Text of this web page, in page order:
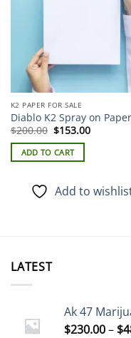
K2 PAPER FOR SALE
Diablo K2 Spray on Paper
$200.00 Original
was:
$200.00.
$153.00Current
ADD TO CART
Add to
LATEST
Ak 47
$230.00– $